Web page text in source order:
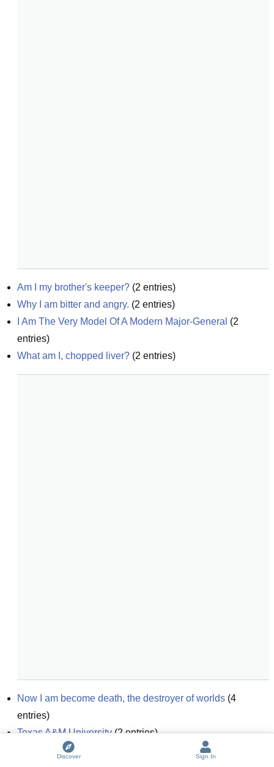
Am I my brother's keeper? (2 entries)
Why I am bitter and angry. (2 entries)
I Am The Very Model Of A Modern Major-General (2
entries)
What am I, chopped liver? (2 entries)
Now I am become death, the destroyer of worlds (4
entries)
Texas A&M University(2entries)
I am not a hippie!
Discover Sign In